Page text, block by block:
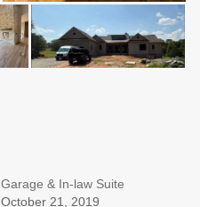
Garage & In-law Suite
October 21, 2019